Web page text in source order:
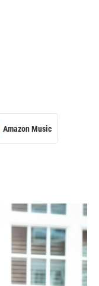
Amazon Music